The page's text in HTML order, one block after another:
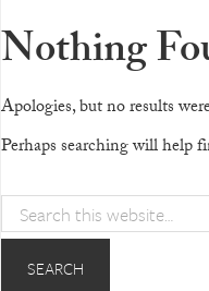
Nothing
Apologies, but no results
Perhaps searching will help